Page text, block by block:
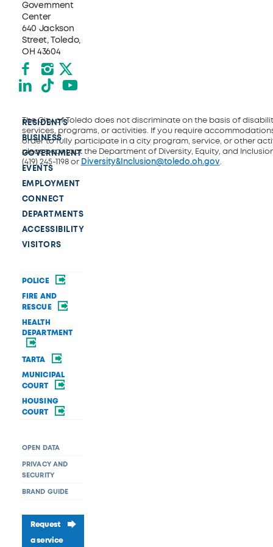
Government
Center
640 Jackson
Street, Toledo,
OH 43604
Facebook
Instagram
X formerly Twitter
LinkedIn
TikTokYouTube
RESIDENTS
BUSINESS
GOVERNMENT
EVENTS
EMPLOYMENT
CONNECT
DEPARTMENTS
ACCESSIBILITY
VISITORS
POLICE
FIRE AND
RESCUE
HEALTH
DEPARTMENT
TARTA
MUNICIPAL
COURT
HOUSING
COURT
OPEN DATA
PRIVACY AND
SECURITY
BRAND GUIDE
Request
a service
The City of Toledo does not discriminate on the basis of
services, programs, or activities. If you require
order to fully participate in a city program, service, or other
please contact the Department of Diversity, Equity, and
(419) 245-1198 or Diversity&Inclusion@toledo.oh.gov.